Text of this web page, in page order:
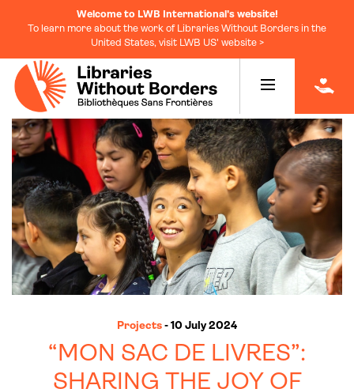
Welcome to LWB International's website!
To learn more about the work of Libraries Without Borders in the
United States, visit LWB US' website >
Projects - 10 July 2024
“MON SAC DE LIVRES”:
SHARING THE JOY OF